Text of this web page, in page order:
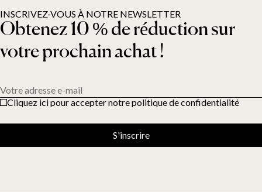
INSCRIVEZ-VOUS À NOTRE NEWSLETTER
Obtenez 10 % de réduction sur
votre prochain achat !
Votre adresse e-mail
Cliquez ici pour accepter notre politique de confidentialité
S'inscrire